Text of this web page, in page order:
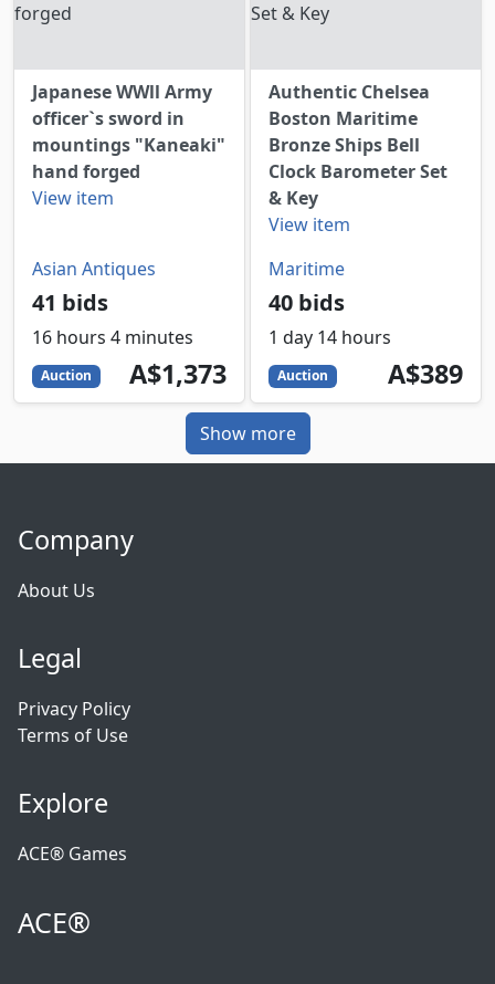
Japanese WWll Army
officer`s sword in
mountings "Kaneaki"
hand forged
View item
Asian Antiques
41 bids
16 hours 4 minutes
Auction 1373
AUD
A$1,373
Authentic Chelsea
Boston Maritime
Bronze Ships Bell
Clock Barometer Set
& Key
View item
Maritime
40 bids
1 day 14 hours
Auction 389
AUD
A$389
Show more
Company
About Us
Legal
Privacy Policy
Terms of Use
Explore
ACE® Games
ACE®